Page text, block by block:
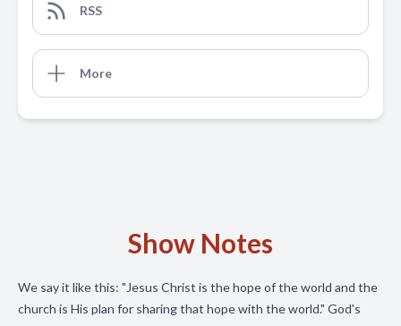
RSS
More
Show Notes
We say it like this: "Jesus Christ is the hope of the world and the
church is His plan for sharing that hope with the world." God's